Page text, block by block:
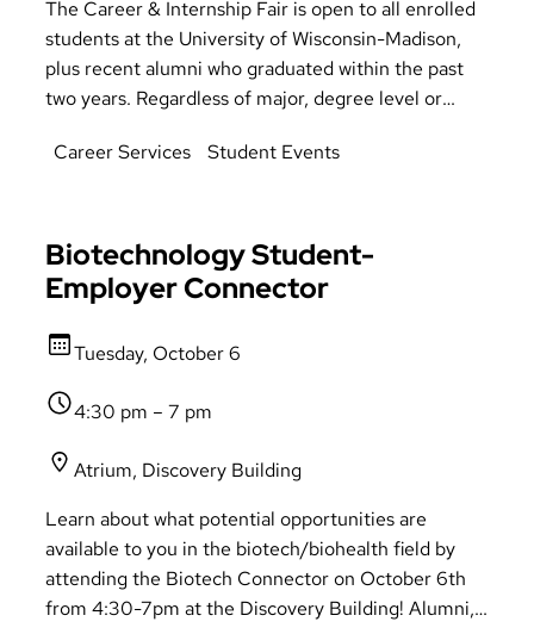
The Career & Internship Fair is open to all enrolled
students at the University of Wisconsin-Madison,
plus recent alumni who graduated within the past
two years. Regardless of major, degree level or
advantage of the opportunities presented at the
Career Services Student Events
Biotechnology Student-
Employer Connector
Tuesday, October 6
4:30 pm – 7 pm
Atrium, Discovery Building
Learn about what potential opportunities are
available to you in the biotech/biohealth field by
attending the Biotech Connector on October 6th
from 4:30-7pm at the Discovery Building! Alumni,